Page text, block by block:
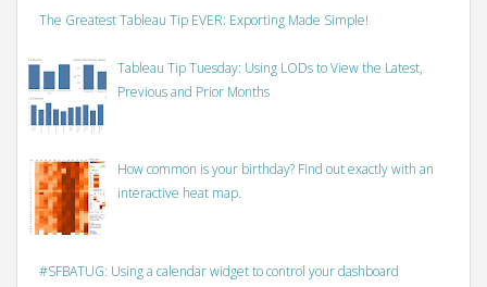
The Greatest Tableau Tip EVER: Exporting Made Simple!
Tableau Tip Tuesday: Using LODs to View the Latest,
Previous and Prior Months
How common is your birthday? Find out exactly with an
interactive heat map.
#SFBATUG: Using a calendar widget to control your dashboard